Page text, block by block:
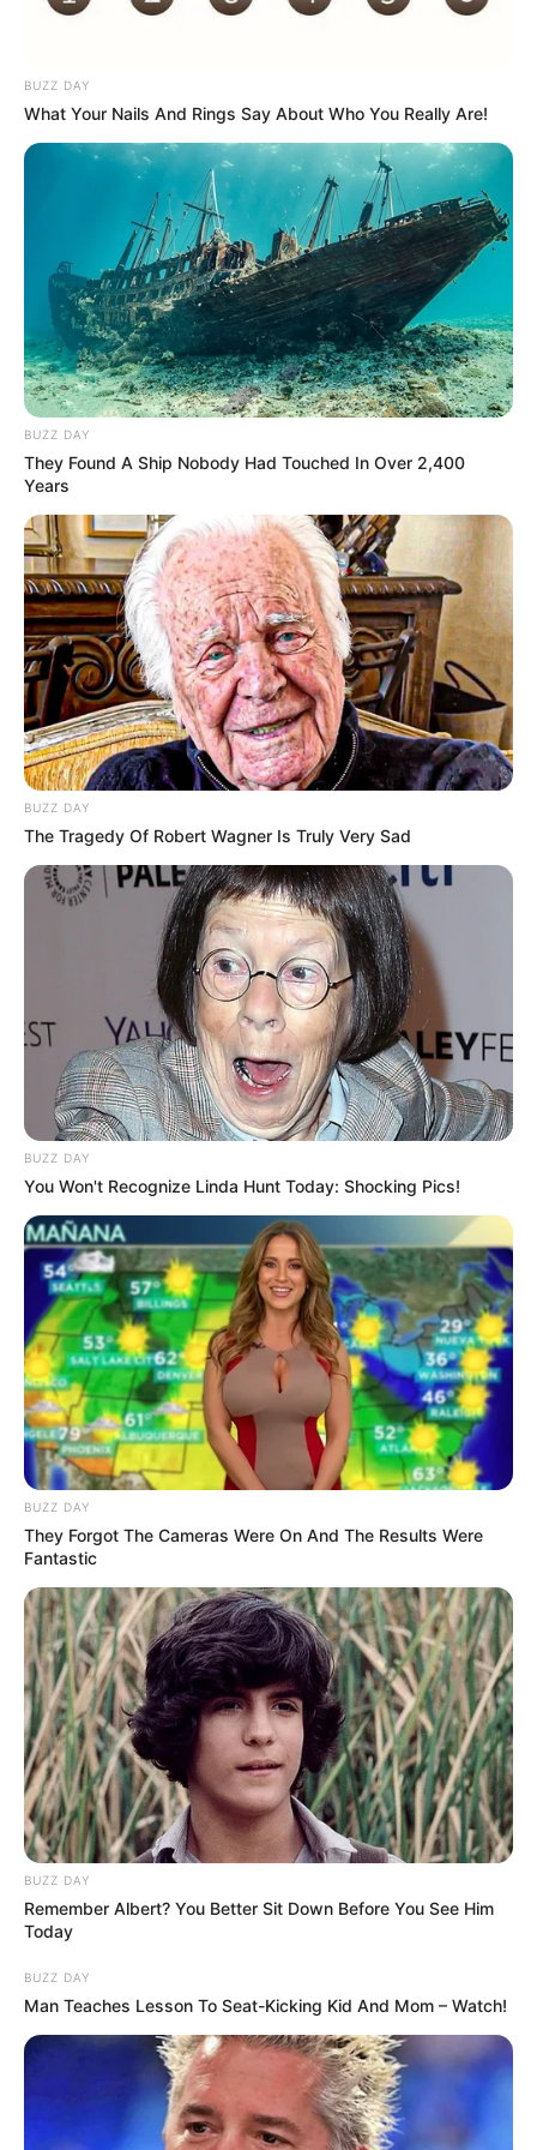
LIHAT ARTIKEL LAINNYA
6th Sense Agency The Legend of Nang Nak
4 Minutes
Dhevaprom: Phon
Cheewan
Yesterday Wife Master of the House
1 ULASAN
Dali
5 Maret 2023 at 01:41
Menakutkan dan penuh misteri
Cerita
Pemain
9/10
Akting
ULASAN
Alamat email Anda tidak akan dipublikasikan. Ruas yang wajib ditandai
BUZZ DAY
What Your Nails And Rings Say About Who You Really Are!
BUZZ DAY
They Found A Ship Nobody Had Touched In Over 2,400
Years
BUZZ DAY
The Tragedy Of Robert Wagner Is Truly Very Sad
BUZZ DAY
You Won't Recognize Linda Hunt Today: Shocking Pics!
BUZZ DAY
They Forgot The Cameras Were On And The Results Were
Fantastic
BUZZ DAY
Remember Albert? You Better Sit Down Before You See Him
Today
BUZZ DAY
Man Teaches Lesson To Seat-Kicking Kid And Mom – Watch!